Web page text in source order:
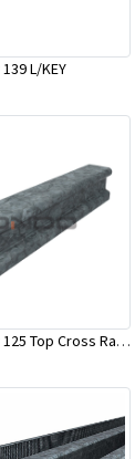
L/KEY
Rondo Part # 125 Top Cross Rail 25mm x 4.8 Mtr